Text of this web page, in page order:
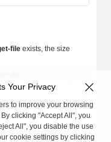
file exists, the size
envin the target file, the
Your Privacy
to improve your browsing
clicking "Accept All", you
All", you disable the use
cookie settings by clicking